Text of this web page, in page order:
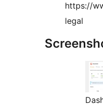
https://
legal